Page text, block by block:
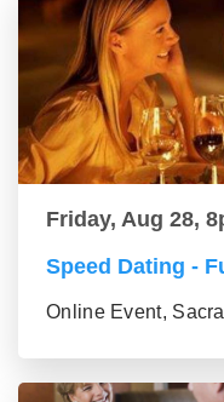
Friday, Aug 28,
Speed Dating -
Online Event,